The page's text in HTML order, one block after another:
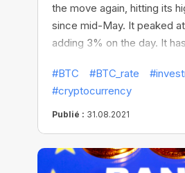
the move again, hitting its
since mid-May. It peaked
adding 3% on the day. It
asset’s overall market
at $942 billion. This could
“capitulation period has
Metrics wrote in a Tuesday
#BTC #BTC_rate
#cryptocurrency
Publié : 31.08.2021